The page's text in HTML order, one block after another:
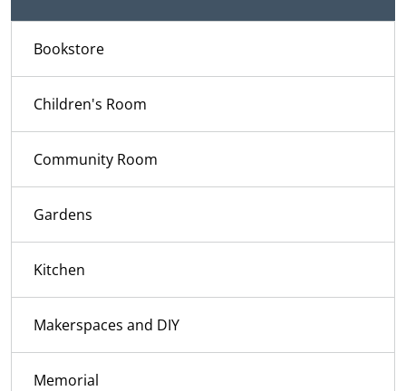
Bookstore
Children's Room
Community Room
Gardens
Kitchen
Makerspaces and DIY
Memorial